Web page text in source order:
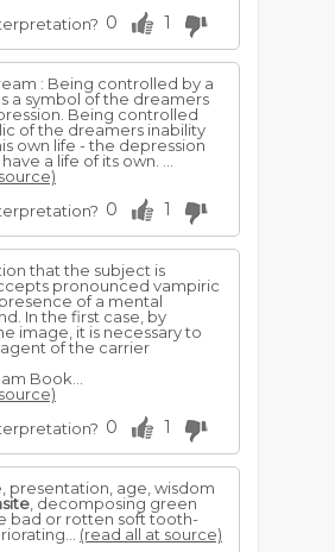
0 1
: Being controlled by a
a symbol of the dreamers
Being controlled
of the dreamers inability
own life - the depression
a life of its own. ...
0 1
that the subject is
pronounced vampiric
of a mental
In the first case, by
image, it is necessary to
of the carrier
Book...
0 1
presentation, age, wisdom
, decomposing green
bad or rotten soft tooth-
(read all at source)